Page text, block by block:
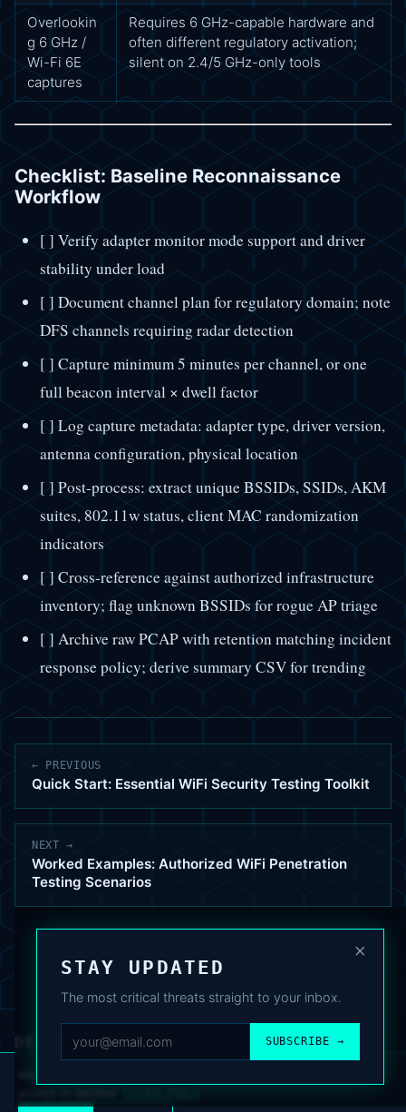
Overlookin
g 6 GHz /
Wi-Fi 6E
captures
Requires 6 GHz-capable hardware and
often different regulatory activation;
silent on 2.4/5 GHz-only tools
Checklist: Baseline Reconnaissance
Workflow
[ ] Verify adapter monitor mode support and driver
stability under load
[ ] Document channel plan for regulatory domain; note
DFS channels requiring radar detection
[ ] Capture minimum 5 minutes per channel, or one
full beacon interval × dwell factor
[ ] Log capture metadata: adapter type, driver version,
antenna configuration, physical location
[ ] Post-process: extract unique BSSIDs, SSIDs, AKM
suites, 802.11w status, client MAC randomization
indicators
[ ] Cross-reference against authorized infrastructure
inventory; flag unknown BSSIDs for rogue AP triage
[ ] Archive raw PCAP with retention matching incident
response policy; derive summary CSV for trending
← PREVIOUS
Quick Start: Essential WiFi Security Testing Toolkit
NEXT →
Worked Examples: Authorized WiFi Penetration
Testing Scenarios
×
STAY UPDATED
The most critical threats straight to your inbox.
SUBSCRIBE →
DEAFNEWS
ARCHIVE·FAQ·TERMS·PRIVACY·COOKIE POLICY